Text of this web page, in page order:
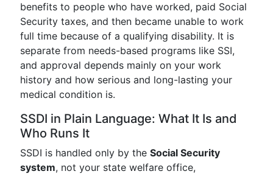
benefits to people who have worked, paid Social
Security taxes, and then became unable to work
full time because of a qualifying disability. It is
separate from needs-based programs like SSI,
and approval depends mainly on your work
history and how serious and long-lasting your
medical condition is.
SSDI in Plain Language: What It Is and
Who Runs It
SSDI is handled only by the Social Security
system, not your state welfare office,